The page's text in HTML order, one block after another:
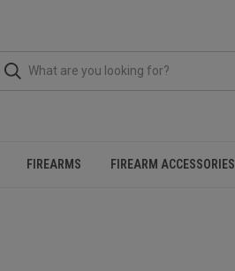
FIREARMS FIREARM ACCESSORIES